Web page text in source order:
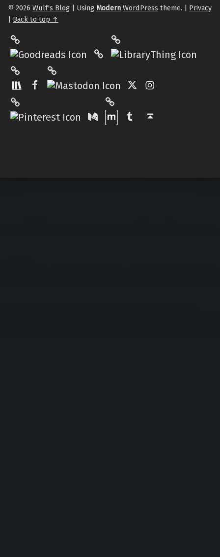
© 2026 Wulf's Blog | Using Modern WordPress theme. | Privacy
| Back to top ↑
Philantrop on Goodreads
Hardcover.App
Facebook
Mastodon
Pinterest
Medium
Matrix